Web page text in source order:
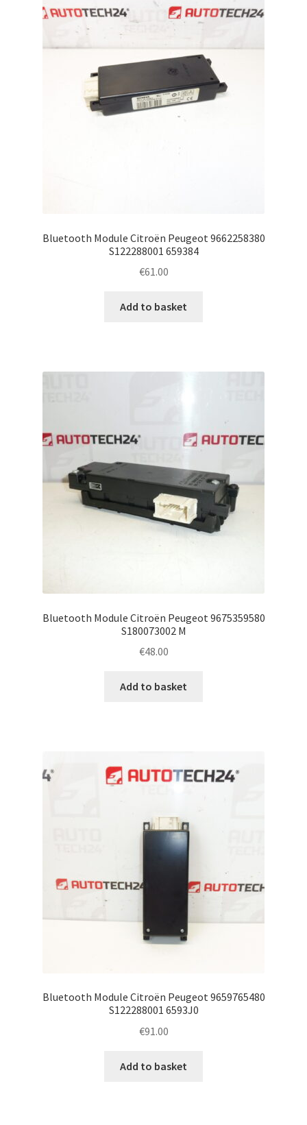
Bluetooth Module Citroën Peugeot 9662258380
S122288001 659384
€61.00
Add to basket
Bluetooth Module Citroën Peugeot 9675359580
S180073002 M
€48.00
Add to basket
Bluetooth Module Citroën Peugeot 9659765480
S122288001 6593J0
€91.00
Add to basket